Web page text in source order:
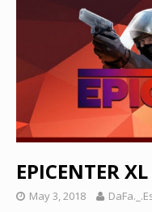
EPICENTER
May 3, 2018